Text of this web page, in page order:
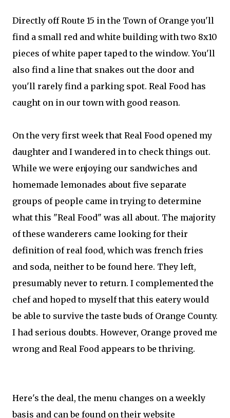
Directly off Route 15 in the Town of Orange you'll
find a small red and white building with two 8x10
pieces of white paper taped to the window. You'll
also find a line that snakes out the door and
you'll rarely find a parking spot. Real Food has
caught on in our town with good reason.
On the very first week that Real Food opened my
daughter and I wandered in to check things out.
While we were enjoying our sandwiches and
homemade lemonades about five separate
groups of people came in trying to determine
what this "Real Food" was all about. The majority
of these wanderers came looking for their
definition of real food, which was french fries
and soda, neither to be found here. They left,
presumably never to return. I complemented the
chef and hoped to myself that this eatery would
be able to survive the taste buds of Orange County.
I had serious doubts. However, Orange proved me
wrong and Real Food appears to be thriving.
Here's the deal, the menu changes on a weekly
basis and can be found on their website